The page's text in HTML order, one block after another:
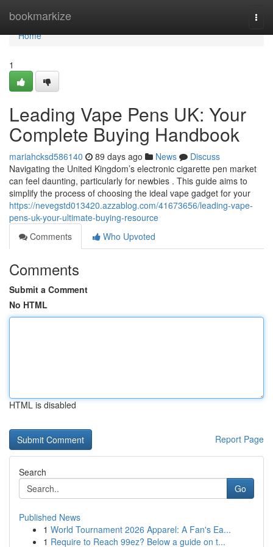
bookmarkize
Home
Home
1
Leading Vape Pens UK: Your
Complete Buying Handbook
mariahcksd586140 89 days ago News
Discuss
Navigating the United Kingdom’s electronic cigarette pen market
can feel daunting, particularly for newbies . This guide aims to
simplify the process of choosing the ideal vape gadget for your
https://nevegstd013420.azzablog.com/41673656/leading-vape-
pens-uk-your-ultimate-buying-resource
Comments
Who Upvoted
Comments
Submit a Comment
No HTML
HTML is disabled
Report Page
Search
Go
Published News
1 World Tournament 2026 Apparel: A Fan's Ea...
1 Require to Reach 99ez? Below a guide on t...